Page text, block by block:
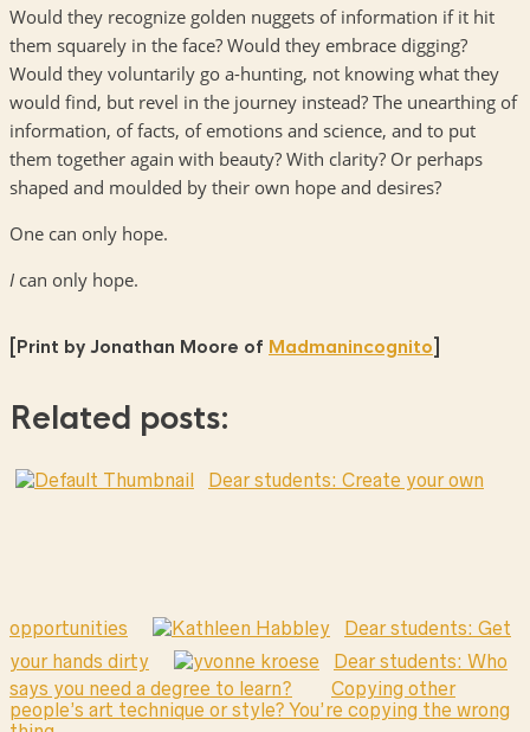
Would they recognize golden nuggets of information if it hit
them squarely in the face? Would they embrace digging?
Would they voluntarily go a-hunting, not knowing what they
would find, but revel in the journey instead? The unearthing of
information, of facts, of emotions and science, and to put
them together again with beauty? With clarity? Or perhaps
shaped and moulded by their own hope and desires?
One can only hope.
I can only hope.
[Print by Jonathan Moore of Madmanincognito]
Related posts:
Dear students: Create your own
opportunities
Dear students: Get
your hands dirty
Dear students: Who
says you need a degree to learn?
Copying other
people’s art technique or style? You’re copying the wrong